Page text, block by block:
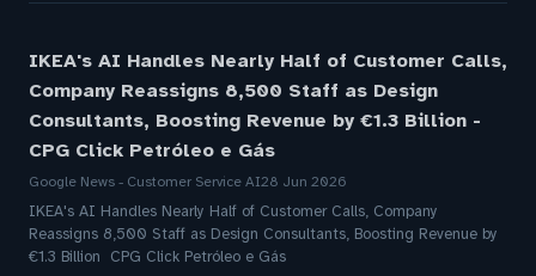
IKEA's AI Handles Nearly Half of Customer Calls,
Company Reassigns 8,500 Staff as Design
Consultants, Boosting Revenue by €1.3 Billion -
CPG Click Petróleo e Gás
Google News - Customer Service AI28 Jun 2026
IKEA's AI Handles Nearly Half of Customer Calls, Company
Reassigns 8,500 Staff as Design Consultants, Boosting Revenue by
€1.3 Billion CPG Click Petróleo e Gás